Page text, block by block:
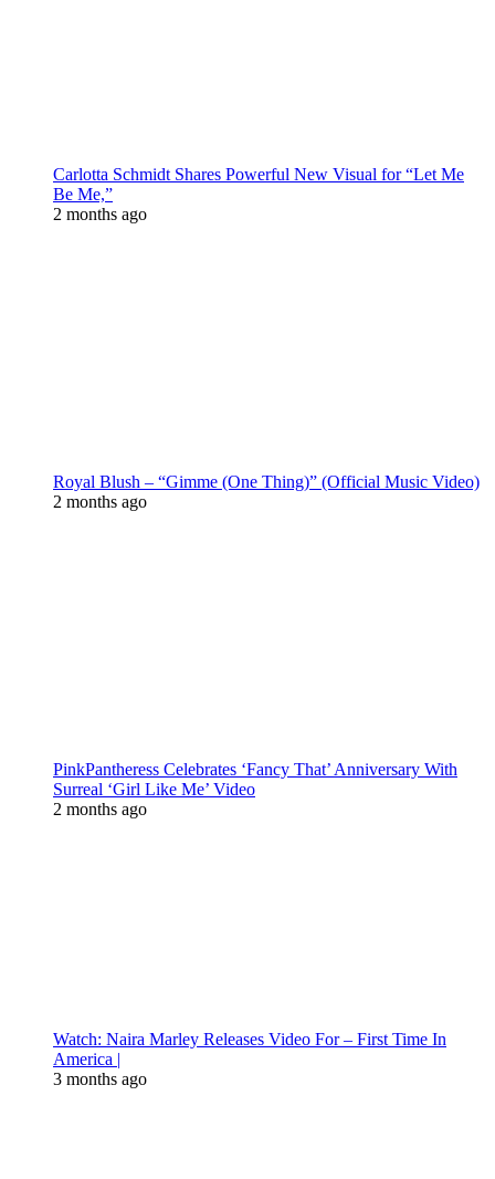
Carlotta Schmidt Shares Powerful New Visual for “Let Me
Be Me,”
2 months ago
Royal Blush – “Gimme (One Thing)” (Official Music Video)
2 months ago
PinkPantheress Celebrates ‘Fancy That’ Anniversary With
Surreal ‘Girl Like Me’ Video
2 months ago
Watch: Naira Marley Releases Video For – First Time In
America |
3 months ago